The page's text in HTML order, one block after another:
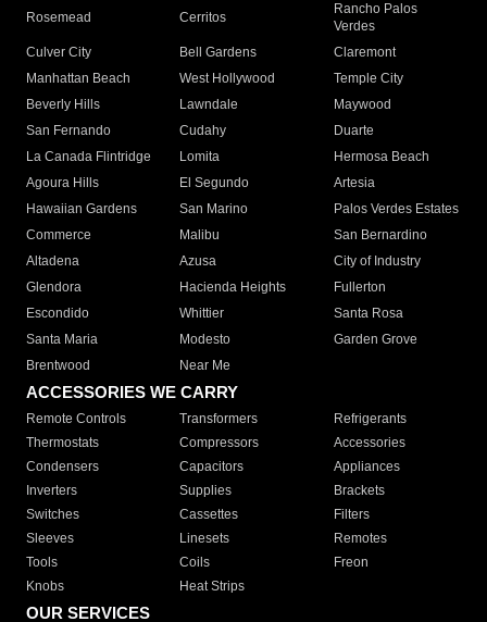
Rosemead Cerritos
Rancho Palos
Verdes
Culver City
Bell Gardens
Claremont
Manhattan Beach
West Hollywood
Temple City
Beverly Hills
Lawndale
Maywood
San Fernando
Cudahy
Duarte
La Canada Flintridge
Lomita
Hermosa Beach
Agoura Hills
El Segundo
Artesia
Hawaiian Gardens
San Marino
Palos Verdes Estates
Commerce
Malibu
San Bernardino
Altadena
Azusa
City of Industry
Glendora
Hacienda Heights
Fullerton
Escondido
Whittier
Santa Rosa
Santa Maria
Modesto
Garden Grove
Brentwood
Near Me
ACCESSORIES WE CARRY
Remote Controls Transformers
Refrigerants
Thermostats
Compressors
Accessories
Condensers
Capacitors
Appliances
Inverters
Supplies
Brackets
Switches
Cassettes
Filters
Sleeves
Linesets
Remotes
Tools
Coils
Freon
Knobs
Heat Strips
OUR SERVICES